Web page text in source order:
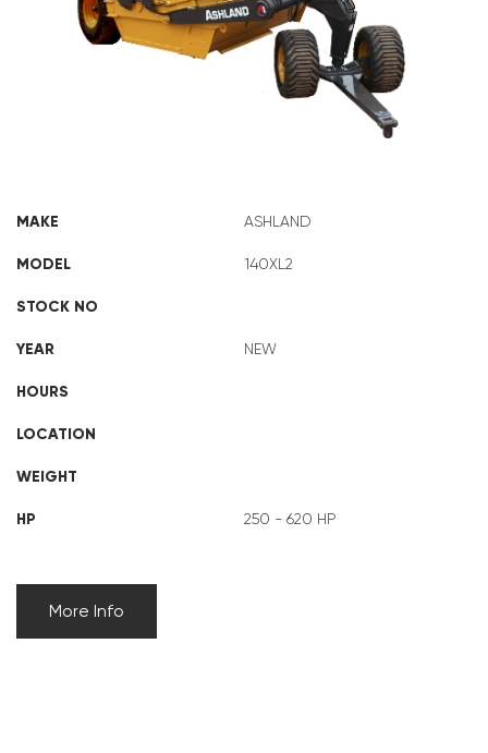
MAKE ASHLAND
MODEL 140XL2
STOCK NO
YEAR NEW
HOURS
LOCATION
WEIGHT
HP 250 - 620 HP
More Info